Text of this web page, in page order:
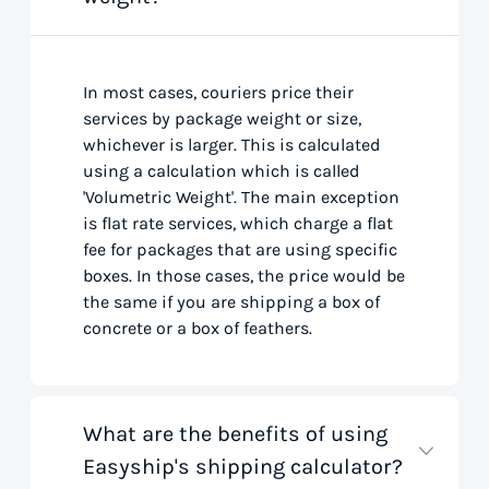
In most cases, couriers price their
services by package weight or size,
whichever is larger. This is calculated
using a calculation which is called
'Volumetric Weight'. The main exception
is flat rate services, which charge a flat
fee for packages that are using specific
boxes. In those cases, the price would be
the same if you are shipping a box of
concrete or a box of feathers.
What are the benefits of using
Easyship's shipping calculator?